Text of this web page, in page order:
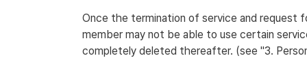
Once the termination of service and request
member may not be able to use certain
completely deleted thereafter. (see "3.